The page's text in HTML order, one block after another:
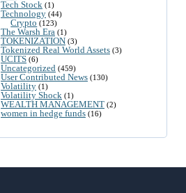
Tech Stock (1)
Technology (44)
Crypto (123)
The Warsh Era (1)
TOKENIZATION (3)
Tokenized Real World Assets (3)
UCITS (6)
Uncategorized (459)
User Contributed News (130)
Volatility (1)
Volatility Shock (1)
WEALTH MANAGEMENT (2)
women in hedge funds (16)